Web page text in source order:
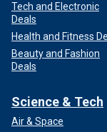
Tech and Electronic
Deals
Health and Fitness
Beauty and Fashion
Deals
Science & Tech
Air & Space